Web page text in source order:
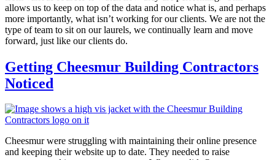
allows us to keep on top of the data and notice what is, and perhaps
more importantly, what isn’t working for our clients. We are not the
type of team to sit on our laurels, we continually learn and move
forward, just like our clients do.
Getting Cheesmur Building Contractors
Noticed
Cheesmur were struggling with maintaining their online presence
and keeping their website up to date. They needed to raise